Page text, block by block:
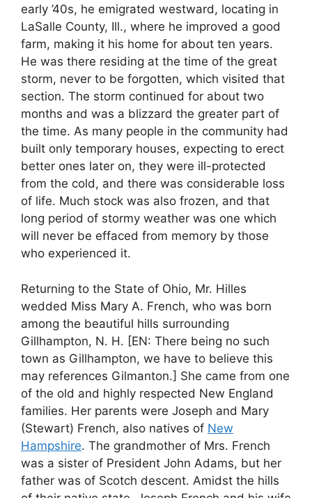
early ’40s, he emigrated westward, locating in
LaSalle County, Ill., where he improved a good
farm, making it his home for about ten years.
He was there residing at the time of the great
storm, never to be forgotten, which visited that
section. The storm continued for about two
months and was a blizzard the greater part of
the time. As many people in the community had
built only temporary houses, expecting to erect
better ones later on, they were ill-protected
from the cold, and there was considerable loss
of life. Much stock was also frozen, and that
long period of stormy weather was one which
will never be effaced from memory by those
who experienced it.
Returning to the State of Ohio, Mr. Hilles
wedded Miss Mary A. French, who was born
among the beautiful hills surrounding
Gillhampton, N. H. [EN: There being no such
town as Gillhampton, we have to believe this
may references Gilmanton.] She came from one
of the old and highly respected New England
families. Her parents were Joseph and Mary
(Stewart) French, also natives of New
Hampshire. The grandmother of Mrs. French
was a sister of President John Adams, but her
father was of Scotch descent. Amidst the hills